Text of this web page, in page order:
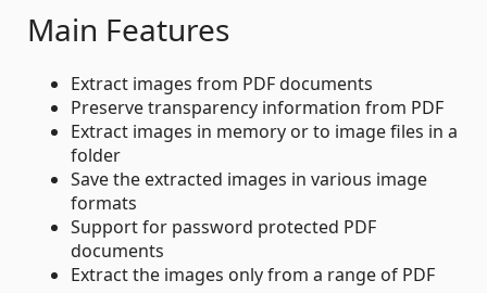
Main Features
Extract images from PDF documents
Preserve transparency information from PDF
Extract images in memory or to image files in a
folder
Save the extracted images in various image
formats
Support for password protected PDF
documents
Extract the images only from a range of PDF